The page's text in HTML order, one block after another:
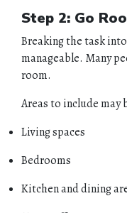
Step 2: Go
Breaking the task
manageable. Many
room.
Areas to include may
Living spaces
Bedrooms
Kitchen and dining